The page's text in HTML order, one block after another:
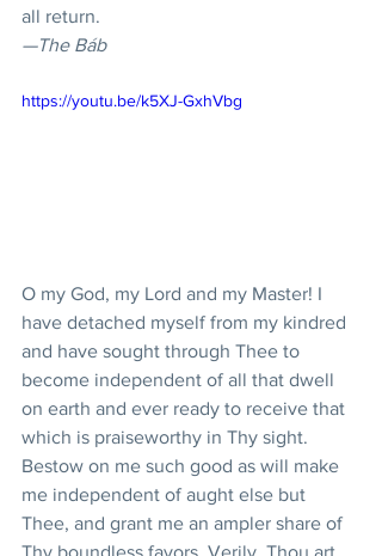
all return.
—The Báb
https://youtu.be/k5XJ-GxhVbg
O my God, my Lord and my Master! I
have detached myself from my kindred
and have sought through Thee to
become independent of all that dwell
on earth and ever ready to receive that
which is praiseworthy in Thy sight.
Bestow on me such good as will make
me independent of aught else but
Thee, and grant me an ampler share of
Thy boundless favors. Verily, Thou art